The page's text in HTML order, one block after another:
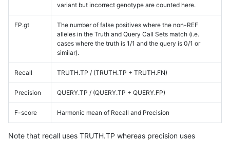
variant but incorrect genotype are counted here.
FP.gt
The number of false positives where the non-REF
alleles in the Truth and Query Call Sets match (i.e.
cases where the truth is 1/1 and the query is 0/1 or
similar).
Recall TRUTH.TP / (TRUTH.TP + TRUTH.FN)
Precision QUERY.TP / (QUERY.TP + QUERY.FP)
F-score Harmonic mean of Recall and Precision
Note that recall uses TRUTH.TP whereas precision uses